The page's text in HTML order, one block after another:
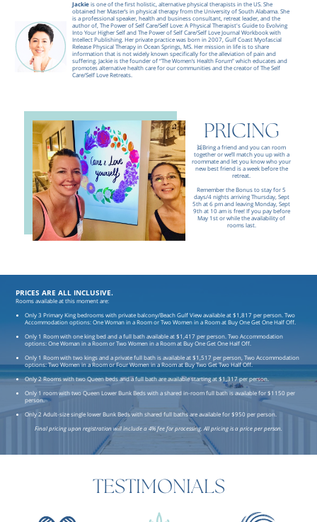
Jackieis one of the first holistic, alternative physical therapists in the US. She
obtained her Master’s in physical therapy from the University of South Alabama. She
is a professional speaker, health and business consultant, retreat leader, and the
author of, The Power of Self Care/Self Love: A Physical Therapist's Guide to Evolving
Into Your Higher Self and The Power of Self Care/Self Love Journal Workbook with
Intellect Publishing. Her private practice was born in 2007, Gulf Coast Myofascial
Release Physical Therapy in Ocean Springs, MS.Her mission in life is to share
information that is not widely known specifically for the alleviation of pain and
suffering. Jackie is the founder of “The Women’s Health Forum” which educates and
promotes alternative health care for our communities and the creator of The Self
Care/Self Love Retreats.REGISTER NOW
PRICING
👯Bring a friend and you can room
together or we’ll match you up with a
roommate and let you know who your
new best friend is a week before the
retreat.
Remember the Bonus to stay for 5
days/4 nights arriving Thursday, Sept
5th at 6 pm and leaving Monday, Sept
9th at 10 am is free! If you pay before
May 1st or while the availability of
rooms last.
PRICES ARE ALL INCLUSIVE.
Rooms available at this moment are:
Only 3 Primary King bedrooms with private balcony/Beach Gulf View available at $1,817 per person. Two
Accommodation options: One Woman in a Room or Two Women in a Room at Buy One Get One Half Off.
Only 1 Room with one king bed and a full bath available at $1,417 per person. Two Accommodation
options: One Woman in a Room or Two Women in a Room at Buy One Get One Half Off.
Only 1 Room with two kings and a private full bath is available at $1,517 per person, Two Accommodation
options: Two Women in a Room or Four Women in a Room at Buy Two Get Two Half Off.
Only 2 Rooms with two Queen beds and a full bath are available starting at $1,317 per person.
Only 1 room with two Queen Lower Bunk Beds with a shared in-room full bath is available for $1150 per
person.
Only 2 Adult-size single lower Bunk Beds with shared full baths are available for $950 per person.
Final pricing upon registration will include a 4% fee for processing. All pricing is a price per person.
TESTIMONIALS